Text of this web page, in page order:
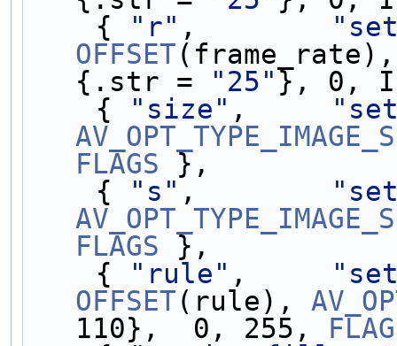
    {
"r" ,
OFFSET
{.str =
"25" }, 0,
    {
"size" ,
FLAGS },
    {
"s" ,
FLAGS },
    {
"rule" ,
OFFSET(rule),
110},  0, 255,